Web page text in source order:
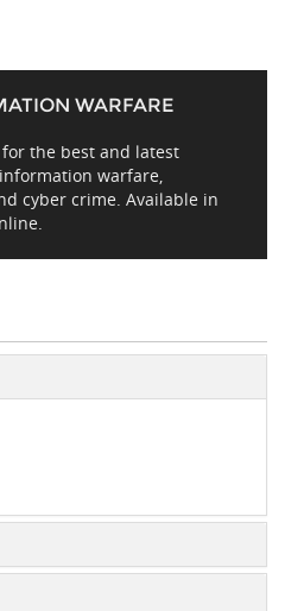
WARFARE
the best and latest
warfare,
cyber crime. Available in